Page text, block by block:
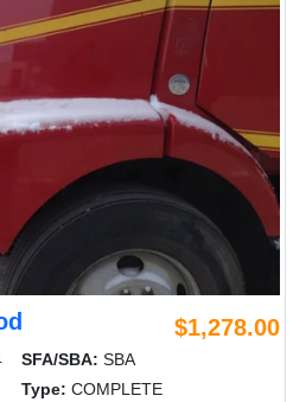
$1,278.00
SFA/SBA: SBA
Type: COMPLETE